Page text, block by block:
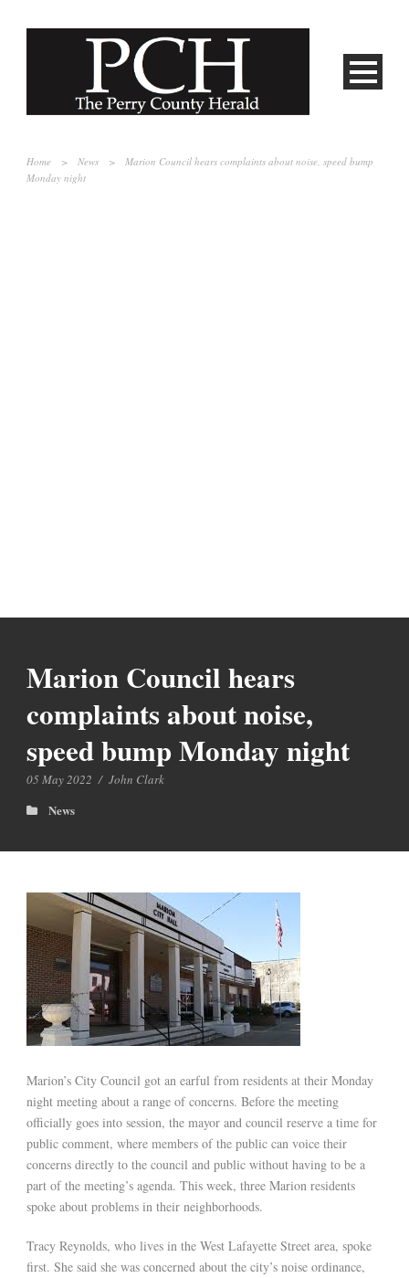
Home > News >
Marion Council hears complaints about noise, speed bump
Monday night
Marion Council hears
complaints about noise,
speed bump Monday night
05 May 2022 / John Clark
News
Marion’s City Council got an earful from residents at their Monday
night meeting about a range of concerns. Before the meeting
officially goes into session, the mayor and council reserve a time for
public comment, where members of the public can voice their
concerns directly to the council and public without having to be a
part of the meeting’s agenda. This week, three Marion residents
spoke about problems in their neighborhoods.
Tracy Reynolds, who lives in the West Lafayette Street area, spoke
first. She said she was concerned about the city’s noise ordinance,